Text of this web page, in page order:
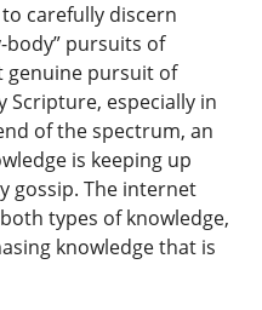
carefully discern
body” pursuits of
genuine pursuit of
Scripture, especially in
of the spectrum, an
is keeping up
gossip. The internet
types of knowledge,
knowledge that is